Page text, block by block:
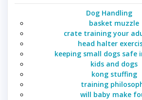
Dog Handling
basket muzzle
crate training your
head halter
keeping small dogs safe
kids and dogs
kong stuffing
training
will baby make